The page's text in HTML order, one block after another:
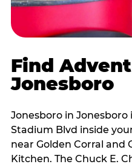
Find
Jonesboro
Jonesboro in Jonesboro
Stadium Blvd inside
near Golden Corral and
Kitchen. The Chuck E.